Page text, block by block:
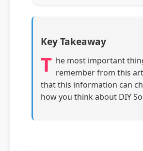
Key Takeaway
T he most important
remember from this
that this information can
how you think about DIY